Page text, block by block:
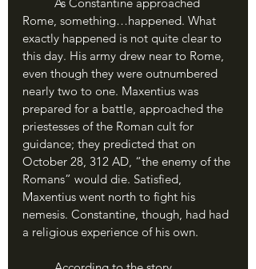
Rome, something…happened. What
exactly happened is not quite clear to
this day. His army drew near to Rome,
even though they were outnumbered
nearly two to one. Maxentius was
prepared for a battle, approached the
priestesses of the Roman cult for
guidance; they predicted that on
October 28, 312 AD, “the enemy of the
Romans” would die. Satisfied,
Maxentius went north to fight his
nemesis. Constantine, though, had had
a religious experience of his own.